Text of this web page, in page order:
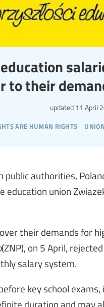
to their
are human rights
updated 11 April
authorities,
union
their demands for
(ZNP), on 5 April,
salary system.
key school
duration and may